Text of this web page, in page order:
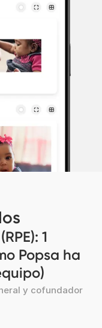
1
Popsa ha
y cofundador